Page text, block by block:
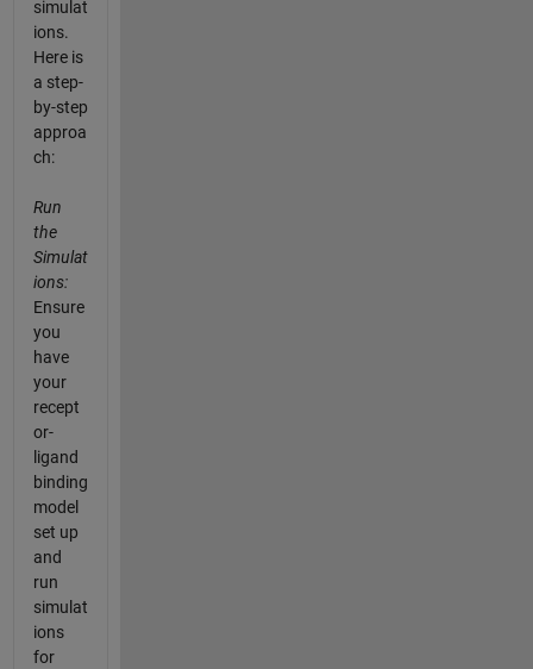
simulat
ions.
Here is
a step-
by-step
approa
ch:
Run
the
Simulat
ions:
Ensure
you
have
your
recept
or-
ligand
binding
model
set up
and
run
simulat
ions
for